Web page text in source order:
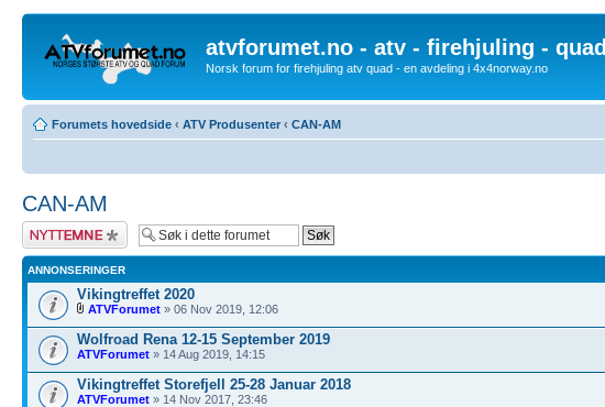
atvforumet.no - atv - firehjuling - quad
Norsk forum for firehjuling atv quad - en avdeling i 4x4norway.no
Forumets hovedside ‹ ATV Produsenter ‹ CAN-AM
CAN-AM
Legg inn et nytt
emne
ANNONSERINGER
Vikingtreffet 2020
ATVForumet » 06 Nov 2019, 12:06
Wolfroad Rena 12-15 September 2019
ATVForumet » 14 Aug 2019, 14:15
Vikingtreffet Storefjell 25-28 Januar 2018
ATVForumet » 14 Nov 2017, 23:46